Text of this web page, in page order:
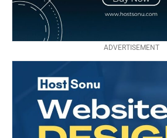
ADVERTISEMENT